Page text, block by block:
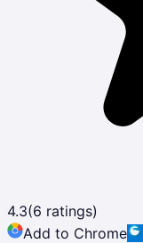
4.3(6 ratings)
Add to Chrome